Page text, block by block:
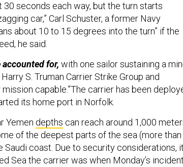
30 seconds each way, but the turn starts
car,” Carl Schuster, a former Navy
about 10 to 15 degrees into the turn” if the
he said.
for, with one sailor sustaining a
S. Truman Carrier Strike Group and
capable.”The carrier has been
its home port in Norfolk.
Yemen depths can reach around 1,000
of the deepest parts of the sea (more than
coast. Due to security considerations,
Sea the carrier was when Monday’s incident